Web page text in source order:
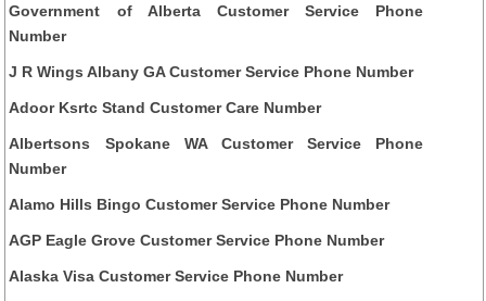
Government of Alberta Customer Service Phone
Number
J R Wings Albany GA Customer Service Phone Number
Adoor Ksrtc Stand Customer Care Number
Albertsons Spokane WA Customer Service Phone
Number
Alamo Hills Bingo Customer Service Phone Number
AGP Eagle Grove Customer Service Phone Number
Alaska Visa Customer Service Phone Number